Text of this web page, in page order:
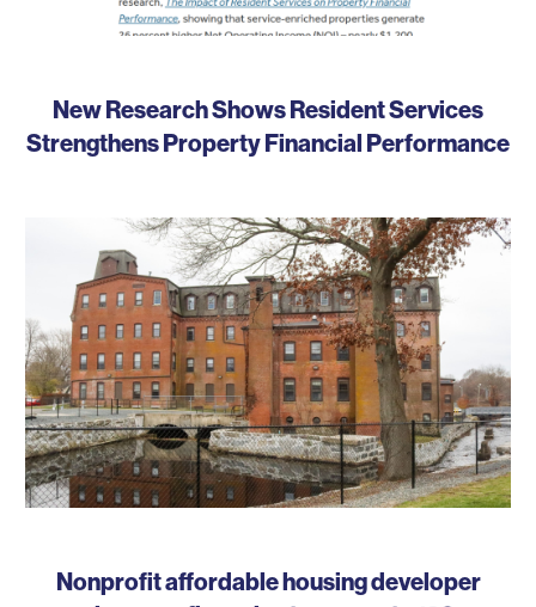
New Research Shows Resident Services
Strengthens Property Financial Performance
Nonprofit affordable housing developer